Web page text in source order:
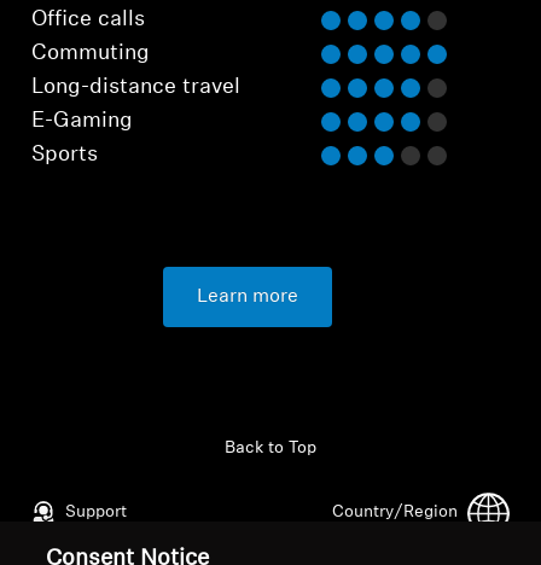
Office calls
Commuting
Long-distance travel
E-Gaming
Sports
Learn more
Support
Back to Top
Country/Region
Consent Notice